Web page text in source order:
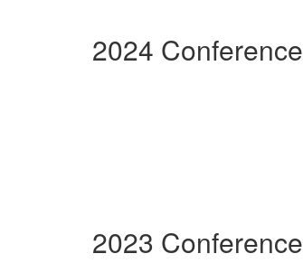
2024 Conference
2023 Conference